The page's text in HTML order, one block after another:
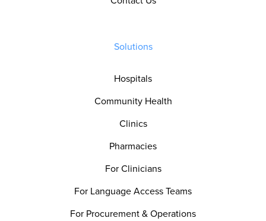
Solutions
Hospitals
Community Health
Clinics
Pharmacies
For Clinicians
For Language Access Teams
For Procurement & Operations